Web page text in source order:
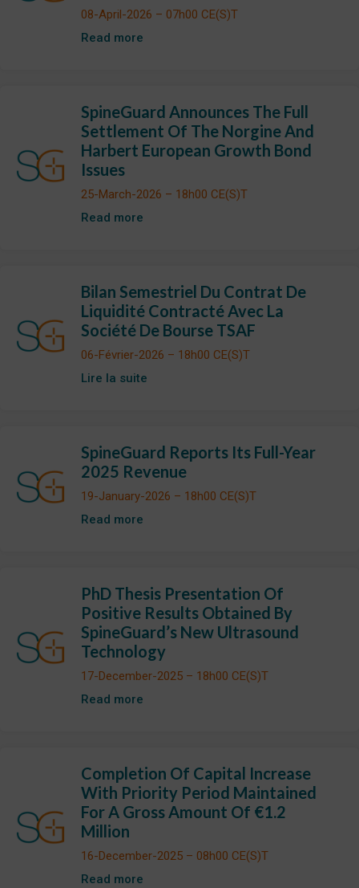
08-April-2026 – 07h00 CE(S)T
Read more
SpineGuard Announces The Full
Settlement Of The Norgine And
Harbert European Growth Bond
Issues
25-March-2026 – 18h00 CE(S)T
Read more
Bilan Semestriel Du Contrat De
Liquidité Contracté Avec La
Société De Bourse TSAF
06-Février-2026 – 18h00 CE(S)T
Lire la suite
SpineGuard Reports Its Full-Year
2025 Revenue
19-January-2026 – 18h00 CE(S)T
Read more
PhD Thesis Presentation Of
Positive Results Obtained By
SpineGuard’s New Ultrasound
Technology
17-December-2025 – 18h00 CE(S)T
Read more
Completion Of Capital Increase
With Priority Period Maintained
For A Gross Amount Of €1.2
Million
16-December-2025 – 08h00 CE(S)T
Read more